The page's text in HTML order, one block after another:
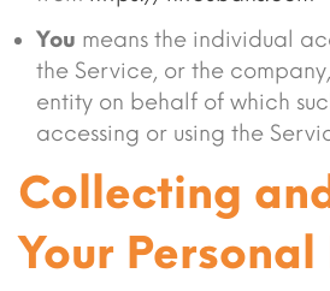
You means the individual
the Service, or the
entity on behalf of which
accessing or using the
Collecting
Your